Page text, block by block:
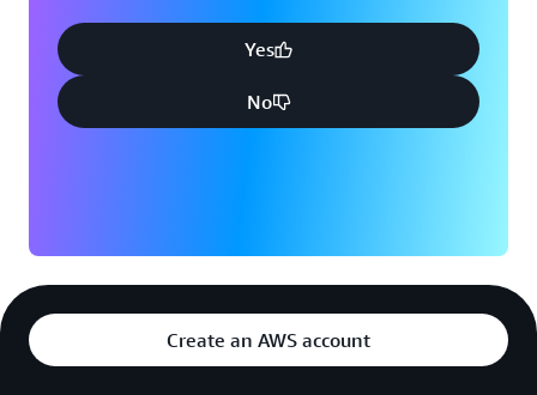
Yes
No
Create an AWS account